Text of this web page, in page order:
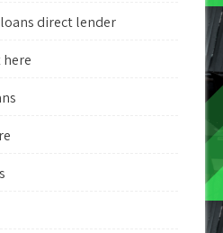
direct lender
here